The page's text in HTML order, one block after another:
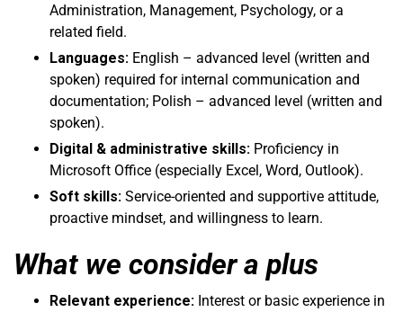
Administration, Management, Psychology, or a
related field.
Languages: English – advanced level (written and
spoken) required for internal communication and
documentation; Polish – advanced level (written and
spoken).
Digital & administrative skills: Proficiency in
Microsoft Office (especially Excel, Word, Outlook).
Soft skills: Service-oriented and supportive attitude,
proactive mindset, and willingness to learn.
What we consider a plus
Relevant experience: Interest or basic experience in